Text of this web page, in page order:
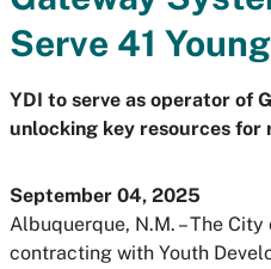
Serve 41
YDI to serve as operator of
unlocking key resources for
September 04, 2025
Albuquerque, N.M. – The
contracting with Youth